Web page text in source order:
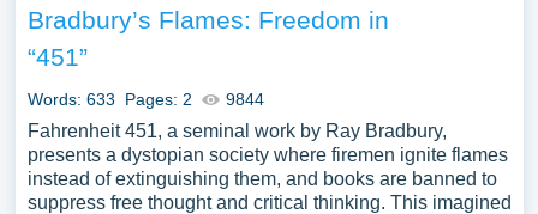
Bradbury’s Flames: Freedom in
“451”
Words: 633 Pages: 2 9844
Fahrenheit 451, a seminal work by Ray Bradbury,
presents a dystopian society where firemen ignite flames
instead of extinguishing them, and books are banned to
suppress free thought and critical thinking. This imagined